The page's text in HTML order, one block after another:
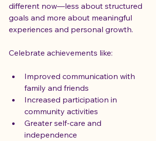
different now—less about structured
goals and more about meaningful
experiences and personal growth.
Celebrate achievements like:
Improved communication with
family and friends
Increased participation in
community activities
Greater self-care and
independence